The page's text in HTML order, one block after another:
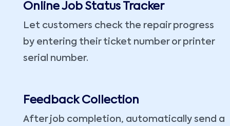
Online Job Status Tracker
Let customers check the repair progress
by entering their ticket number or printer
serial number.
Feedback Collection
After job completion, automatically send a